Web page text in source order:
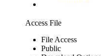
Access File
File Access
Public